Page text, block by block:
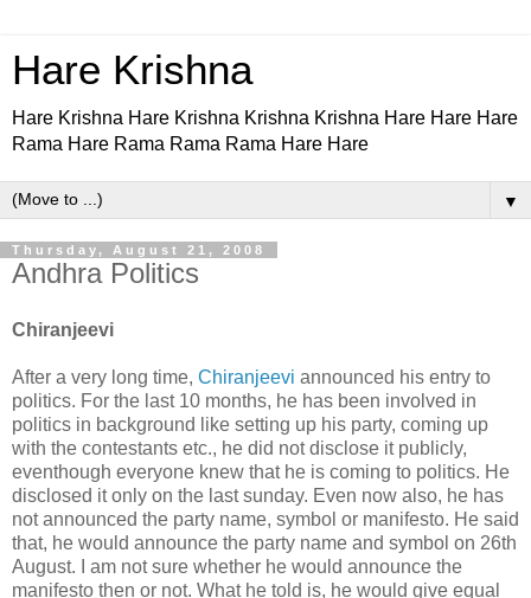
Hare Krishna
Hare Krishna Hare Krishna Krishna Krishna Hare Hare Hare
Rama Hare Rama Rama Rama Hare Hare
▼
Thursday, August 21, 2008
Andhra Politics
Chiranjeevi
After a very long time, Chiranjeevi announced his entry to
politics. For the last 10 months, he has been involved in
politics in background like setting up his party, coming up
with the contestants etc., he did not disclose it publicly,
eventhough everyone knew that he is coming to politics. He
disclosed it only on the last sunday. Even now also, he has
not announced the party name, symbol or manifesto. He said
that, he would announce the party name and symbol on 26th
August. I am not sure whether he would announce the
manifesto then or not. What he told is, he would give equal